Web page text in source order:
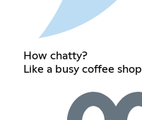
How chatty?
Like a busy coffee shop